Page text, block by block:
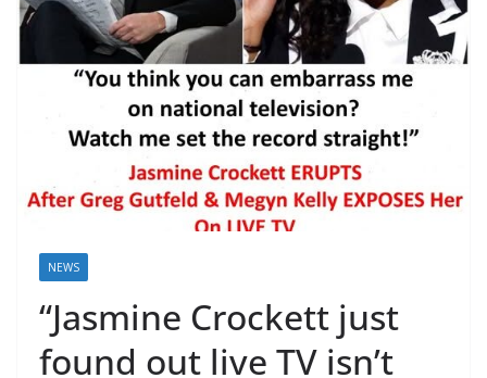
NEWS
“Jasmine Crockett just
found out live TV isn’t